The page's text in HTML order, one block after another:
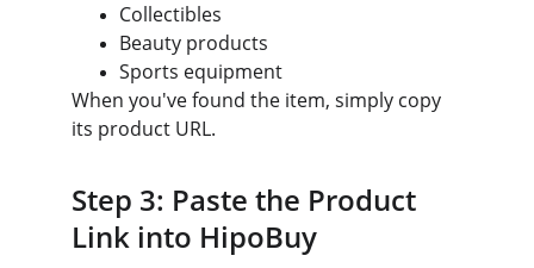
Collectibles
Beauty products
Sports equipment
When you've found the item, simply copy
its product URL.
Step 3: Paste the Product
Link into HipoBuy